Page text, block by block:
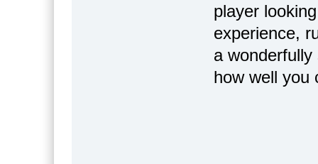
player
experience,
a
how well you